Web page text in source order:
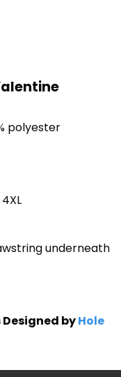
polyester
underneath
byHole